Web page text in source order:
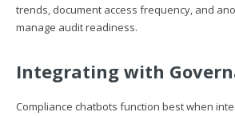
trends, document access frequency, and
manage audit readiness.
Integrating with
Compliance chatbots function best when